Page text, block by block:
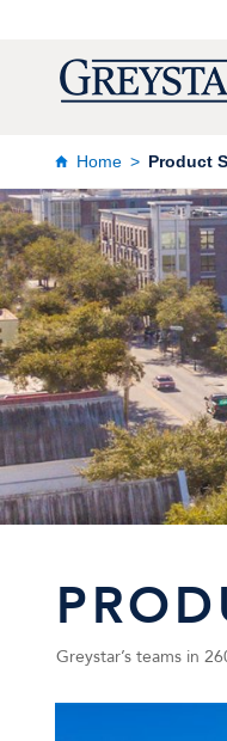
Home Product
Greystar’s teams in